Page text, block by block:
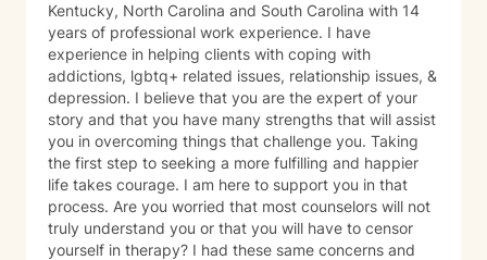
Kentucky, North Carolina and South Carolina with 14
years of professional work experience. I have
experience in helping clients with coping with
addictions, lgbtq+ related issues, relationship issues, &
depression. I believe that you are the expert of your
story and that you have many strengths that will assist
you in overcoming things that challenge you. Taking
the first step to seeking a more fulfilling and happier
life takes courage. I am here to support you in that
process. Are you worried that most counselors will not
truly understand you or that you will have to censor
yourself in therapy? I had these same concerns and